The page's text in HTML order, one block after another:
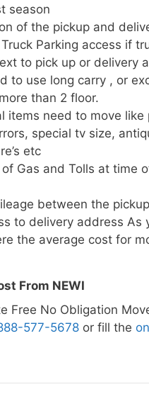
season
of the pickup and
Parking access if
to pick up or delivery
to use long carry , or
than 2 floor.
items need to move like
special tv size,
etc
of Gas and Tolls at time
between the pickup
to delivery address As
the average cost for
From NEWI
Free No Obligation
577-5678 or fill the